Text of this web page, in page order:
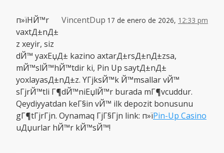
VincentDup 17 de enero de 2026, 12:33 pm
п»їHЙ™r
vaxtД±nД±
z xeyir, siz
dЙ™ yaxЕџД± kazino axtarД±rsД±nД±zsa,
mЙ™slЙ™hЙ™tdir ki, Pin Up saytД±nД±
yoxlayasД±nД±z. YГјksЙ™k Й™msallar vЙ™
sГјrЙ™tli Г¶dЙ™niЕџlЙ™r burada mГ¶vcuddur.
Qeydiyyatdan keГ§in vЙ™ ilk depozit bonusunu
gГ¶tГјrГјn. Oynamaq ГјГ§Гјn link: п»їPin-Up Casino
uДџurlar hЙ™r kЙ™sЙ™!